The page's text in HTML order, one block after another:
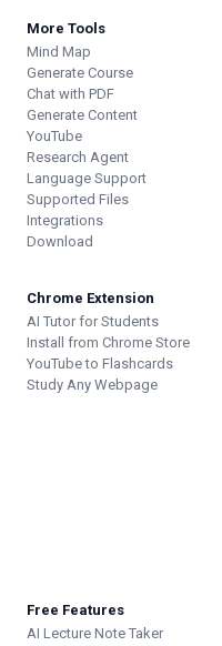
More Tools
Mind Map
Generate Course
Chat with PDF
Generate Content
YouTube
Research Agent
Language Support
Supported Files
Integrations
Download
Chrome Extension
AI Tutor for Students
Install from Chrome Store
YouTube to Flashcards
Study Any Webpage
Free Features
AI Lecture Note Taker